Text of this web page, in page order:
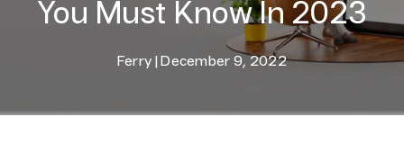
You Must Know In 2023
Ferry December 9, 2022